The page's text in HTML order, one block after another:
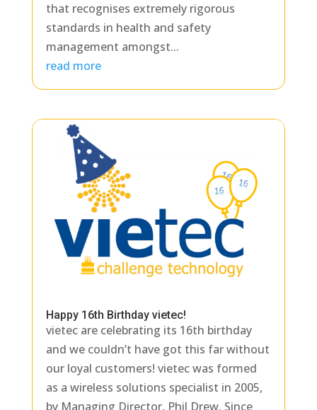
that recognises extremely rigorous
standards in health and safety
management amongst...
read more
Happy 16th Birthday vietec!
vietec are celebrating its 16th birthday
and we couldn’t have got this far without
our loyal customers! vietec was formed
as a wireless solutions specialist in 2005,
by Managing Director, Phil Drew. Since